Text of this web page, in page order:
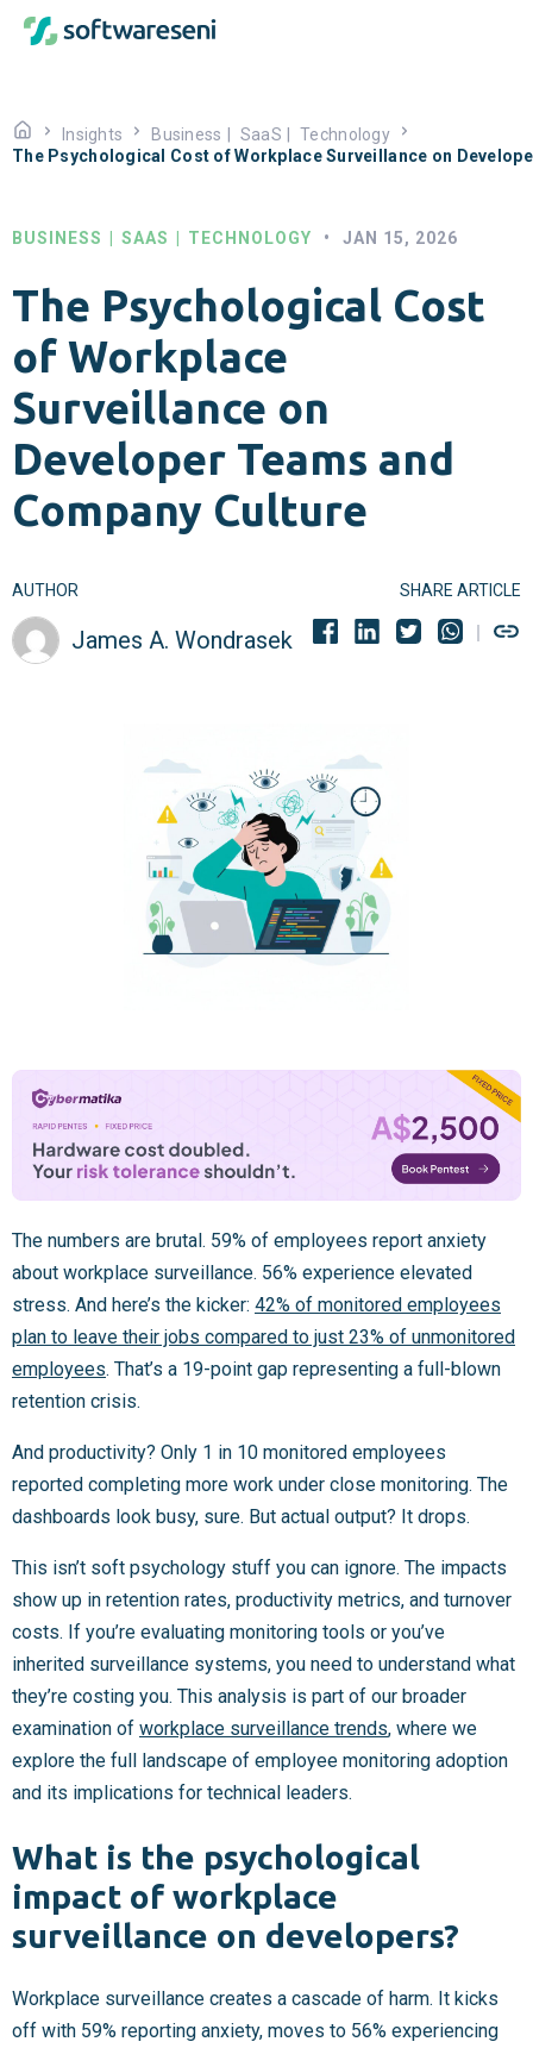
Insights Business SaaS
Technology
The Psychological Cost of Workplace Surveillance on
BUSINESS SAAS TECHNOLOGY • JAN 15, 2026
The Psychological Cost
of Workplace
Surveillance on
Developer Teams and
Company Culture
AUTHOR
James A. Wondrasek
SHARE ARTICLE
The numbers are brutal. 59% of employees report anxiety
about workplace surveillance. 56% experience elevated
stress. And here’s the kicker: 42% of monitored employees
plan to leave their jobs compared to just 23% of unmonitored
employees. That’s a 19-point gap representing a full-blown
retention crisis.
And productivity? Only 1 in 10 monitored employees
reported completing more work under close monitoring. The
dashboards look busy, sure. But actual output? It drops.
This isn’t soft psychology stuff you can ignore. The impacts
show up in retention rates, productivity metrics, and turnover
costs. If you’re evaluating monitoring tools or you’ve
inherited surveillance systems, you need to understand what
they’re costing you. This analysis is part of our broader
examination of workplace surveillance trends, where we
explore the full landscape of employee monitoring adoption
and its implications for technical leaders.
What is the psychological
impact of workplace
surveillance on developers?
Workplace surveillance creates a cascade of harm. It kicks
off with 59% reporting anxiety, moves to 56% experiencing